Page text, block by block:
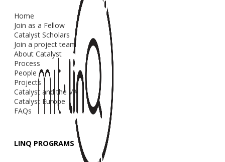
Home
Join as a Fellow
Catalyst Scholars
Join a project team
About Catalyst
Process
People
Projects
Catalyst and the VA
Catalyst Europe
FAQs
LINQ PROGRAMS